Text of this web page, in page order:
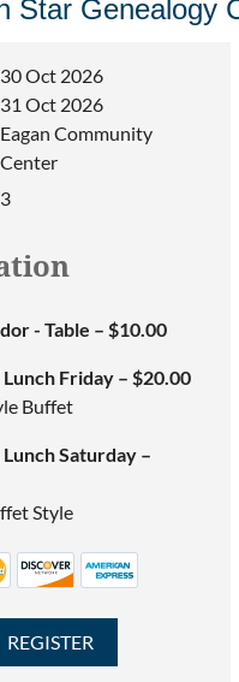
Star Genealogy
30 Oct 2026
31 Oct 2026
Eagan Community
Center
3
- Table – $10.00
Friday – $20.00
Buffet
Saturday –
Style